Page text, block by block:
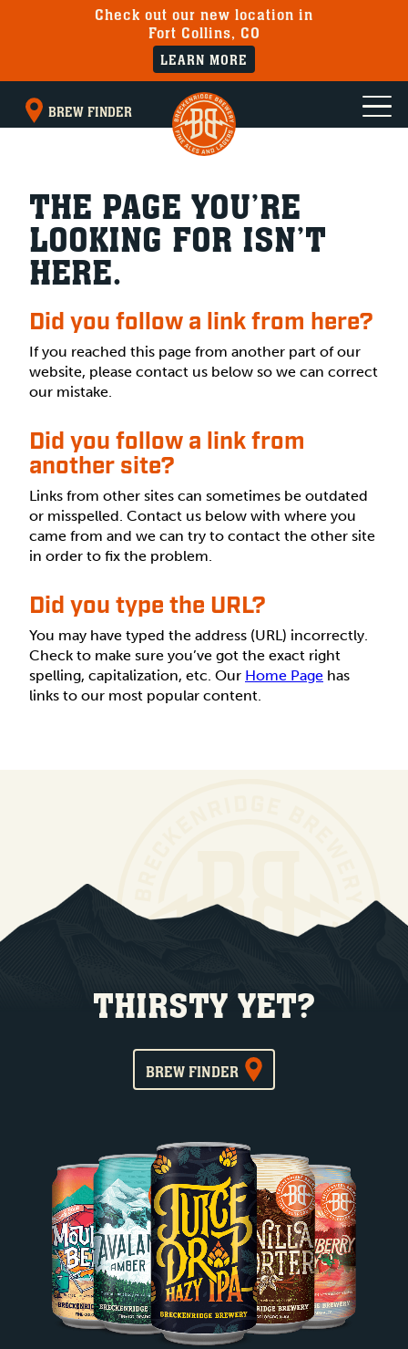
Check out our new location in
Fort Collins, CO
LEARN MORE
BREW FINDER
THE PAGE YOU’RE
LOOKING FOR ISN’T
HERE.
Did you follow a link from here?
If you reached this page from another part of our
website, please contact us below so we can correct
our mistake.
Did you follow a link from
another site?
Links from other sites can sometimes be outdated
or misspelled. Contact us below with where you
came from and we can try to contact the other site
in order to fix the problem.
Did you type the URL?
You may have typed the address (URL) incorrectly.
Check to make sure you’ve got the exact right
spelling, capitalization, etc. Our Home Page has
links to our most popular content.
THIRSTY YET?
BREW FINDER